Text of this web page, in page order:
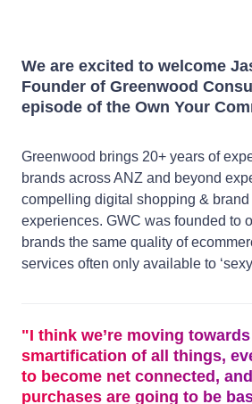
We are excited to welcome
Founder of Greenwood
episode of the Own Your
Greenwood brings 20+ years of
brands across ANZ and beyond
compelling digital shopping &
experiences. GWC was founded to
brands the same quality of
services often only available to
"I think we’re moving
smartification of all things,
to become net connected,
purchases are going to be